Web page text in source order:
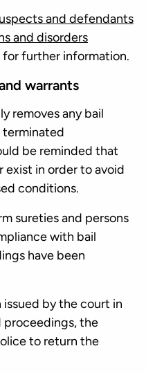
and defendants
and disorders
further information.
warrants
removes any bail
be reminded that
exist in order to avoid
conditions.
sureties and persons
with bail
have been
issued by the court in
the
to return the